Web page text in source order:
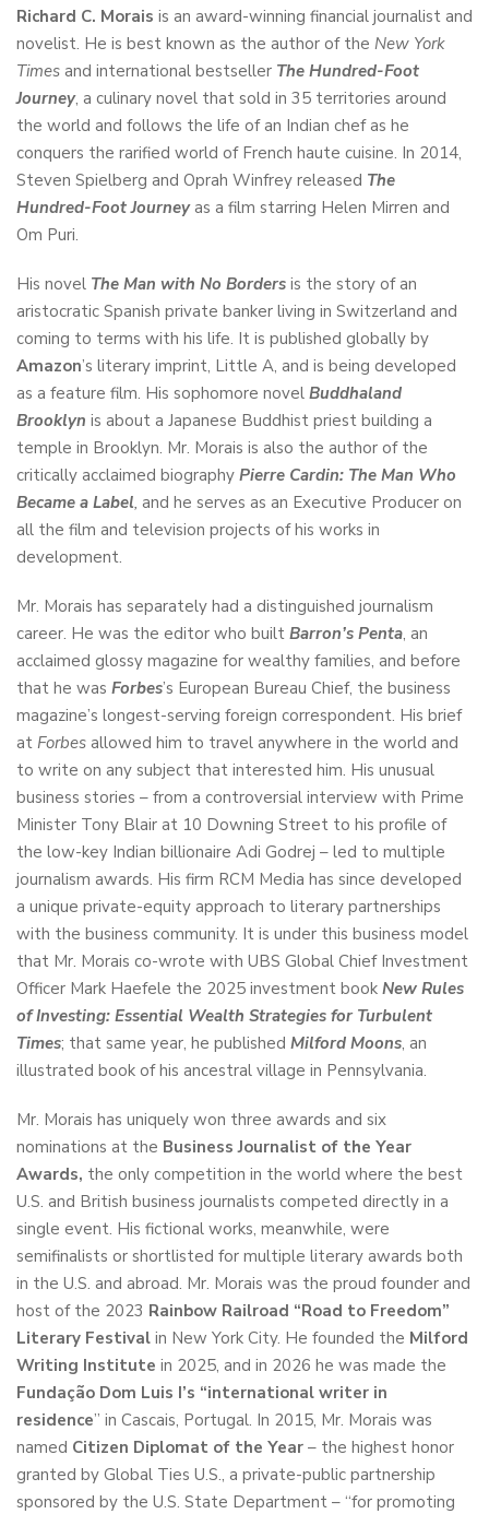
Richard C. Morais is an award-winning financial journalist and
novelist. He is best known as the author of the New York
Times and international bestseller The Hundred-Foot
Journey, a culinary novel that sold in 35 territories around
the world and follows the life of an Indian chef as he
conquers the rarified world of French haute cuisine. In 2014,
Steven Spielberg and Oprah Winfrey released The
Hundred-Foot Journeyas a film starring Helen Mirren and
Om Puri.
His novel The Man with No Borders is the story of an
aristocratic Spanish private banker living in Switzerland and
coming to terms with his life. It is published globally by
Amazon’s literary imprint, Little A, and is being developed
as a feature film. His sophomore novel Buddhaland
Brooklyn is about a Japanese Buddhist priest building a
temple in Brooklyn. Mr. Morais is also the author of the
critically acclaimed biography Pierre Cardin: The Man Who
Became a Label, and he serves as an Executive Producer on
all the film and television projects of his works in
development.
Mr. Morais has separately had a distinguished journalism
career. He was the editor who built Barron’s Penta, an
acclaimed glossy magazine for wealthy families, and before
that he was Forbes’s European Bureau Chief, the business
magazine’s longest-serving foreign correspondent. His brief
at Forbes allowed him to travel anywhere in the world and
to write on any subject that interested him. His unusual
business stories – from a controversial interview with Prime
Minister Tony Blair at 10 Downing Street to his profile of
the low-key Indian billionaire Adi Godrej – led to multiple
journalism awards. His firm RCM Media has since developed
a unique private-equity approach to literary partnerships
with the business community. It is under this business model
that Mr. Morais co-wrote with UBS Global Chief Investment
Officer Mark Haefele the 2025 investment book New Rules
of Investing: Essential Wealth Strategies for Turbulent
Times; that same year, he published Milford Moons, an
illustrated book of his ancestral village in Pennsylvania.
Mr. Morais has uniquely won three awards and six
nominations at the Business Journalist of the Year
Awards, the only competition in the world where the best
U.S. and British business journalists competed directly in a
single event. His fictional works, meanwhile, were
semifinalists or shortlisted for multiple literary awards both
in the U.S. and abroad. Mr. Morais was the proud founder and
host of the 2023 Rainbow Railroad “Road to Freedom”
Literary Festival in New York City. He founded the Milford
Writing Institute in 2025, and in 2026 he was made the
Fundação Dom Luis I’s “international writer in
residence” in Cascais, Portugal. In 2015, Mr. Morais was
named Citizen Diplomat of the Year – the highest honor
granted by Global Ties U.S., a private-public partnership
sponsored by the U.S. State Department – “for promoting